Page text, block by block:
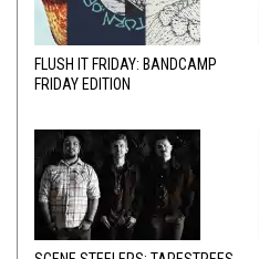
FLUSH IT FRIDAY: BANDCAMP
FRIDAY EDITION